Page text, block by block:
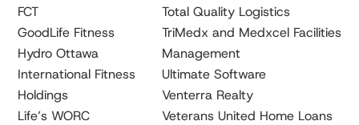
FCT
GoodLife Fitness
Hydro Ottawa
International Fitness
Holdings
Life’s WORC
Total Quality Logistics
TriMedx and Medxcel Facilities
Management
Ultimate Software
Venterra Realty
Veterans United Home Loans